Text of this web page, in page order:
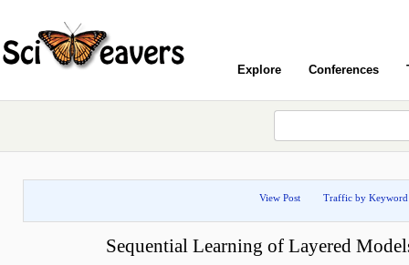
Explore Conferences
View Post Traffic by Keyword
Sequential Learning of Layered